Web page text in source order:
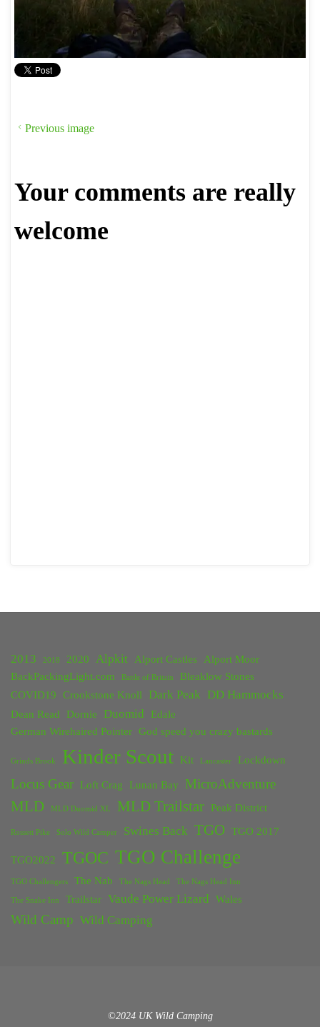
Previous image
Your comments are really
welcome
2013 2018 2020 Alpkit Alport Castles
Alport Moor
BackPackingLight.com
Battle of Britain
Bleaklow Stones
COVID19
Crookstone Knoll Dark Peak DD Hammocks
Dean Read Dornie Duomid
Edale
German Wirehaired Pointer God speed you crazy bastards
Grinds Brook Kinder Scout Kit Lancaster Lockdown
Locus Gear Loft Crag Lunan Bay MicroAdventure
MLD MLD Duomid XL MLD Trailstar Peak District
Rossett Pike Solo Wild Camper Swines Back TGO TGO 2017
TGO2022 TGOC TGO Challenge
TGO Challengers The Nab The Nags Head The Nags Head Inn
The Snake Inn Trailstar Vaude Power Lizard Wales
Wild Camp Wild Camping
©2024 UK Wild Camping